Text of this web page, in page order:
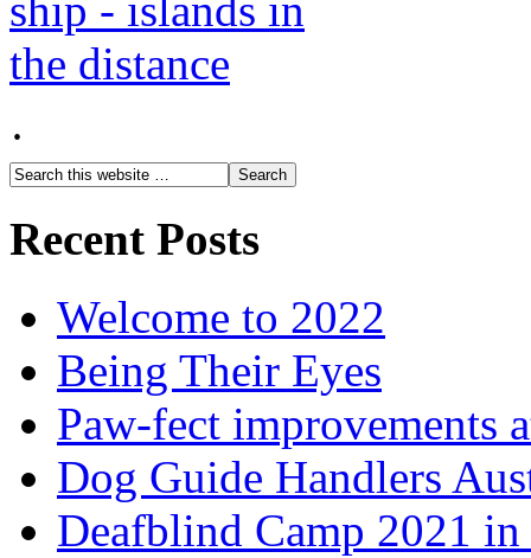
·
Recent Posts
Welcome to 2022
Being Their Eyes
Paw-fect improvements
Dog Guide Handlers
Deafblind Camp 2021